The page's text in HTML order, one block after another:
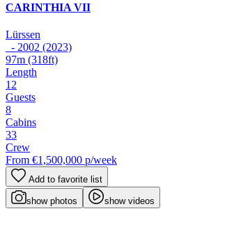
CARINTHIA VII
Lürssen
- 2002 (2023)
97m (318ft)
Length
12
Guests
8
Cabins
33
Crew
From €1,500,000 p/week
Add to favorite list
show photos show videos